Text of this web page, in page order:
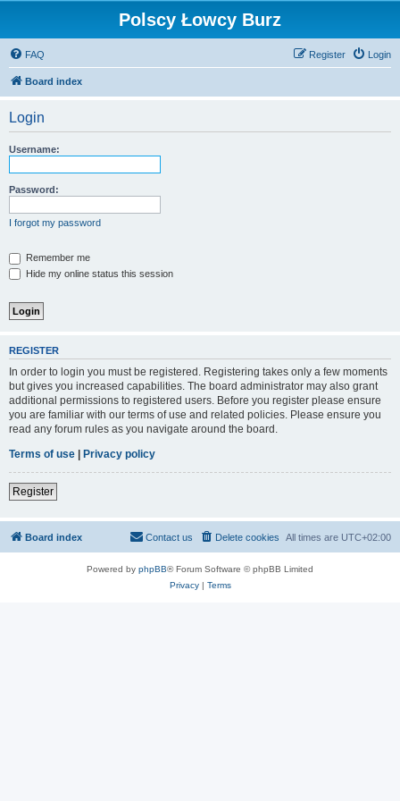
Polscy Łowcy Burz
FAQ Login
Register
Board index
Login
Username:
Password:
I forgot my password
Remember me
Hide my online status this session
REGISTER
In order to login you must be registered. Registering takes only a few moments
but gives you increased capabilities. The board administrator may also grant
additional permissions to registered users. Before you register please ensure
you are familiar with our terms of use and related policies. Please ensure you
read any forum rules as you navigate around the board.
Terms of use | Privacy policy
Register
Board index All times are UTC+02:00
Delete cookies
Contact us
Powered by phpBB® Forum Software © phpBB Limited
Privacy| Terms